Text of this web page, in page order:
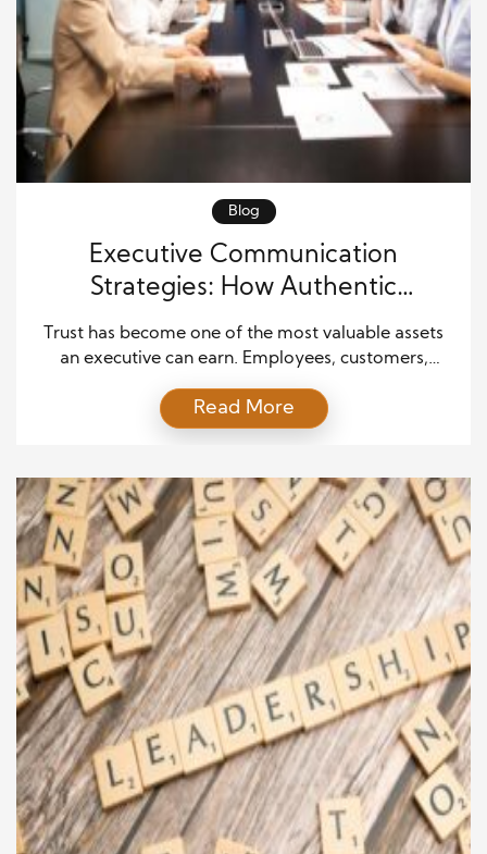
Blog
Executive Communication
Strategies: How Authentic
Leadership Builds Lasting Trust
Trust has become one of the most valuable assets
an executive can earn. Employees, customers,
communicate with honesty, clarity, and consistency.
While authority may establish a leader’s position,
time. Modern organizations thrive when executives
connect with people in meaningful ways instead of
[…]
Read More